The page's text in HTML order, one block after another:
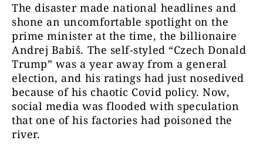
The disaster made national headlines and
shone an uncomfortable spotlight on the
prime minister at the time, the billionaire
Andrej Babiš. The self-styled “Czech Donald
Trump” was a year away from a general
election, and his ratings had just nosedived
because of his chaotic Covid policy. Now,
social media was flooded with speculation
that one of his factories had poisoned the
river.